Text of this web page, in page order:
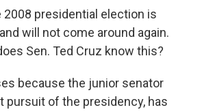
2008 presidential election is
will not come around again.
Sen. Ted Cruz know this?
because the junior senator
pursuit of the presidency, has